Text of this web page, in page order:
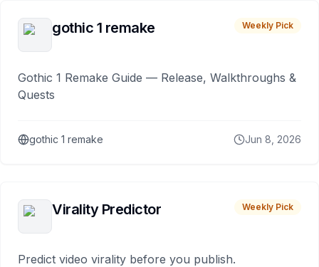
gothic 1 remake Weekly Pick
Gothic 1 Remake Guide — Release, Walkthroughs &
Quests
gothic 1 remake Jun 8, 2026
Virality Predictor Weekly Pick
Predict video virality before you publish.